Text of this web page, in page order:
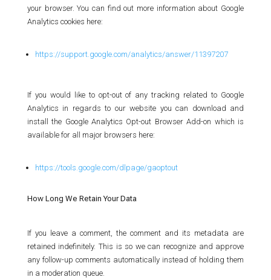
your browser. You can find out more information about Google
Analytics cookies here:
https://support.google.com/analytics/answer/11397207
If you would like to opt-out of any tracking related to Google
Analytics in regards to our website you can download and
install the Google Analytics Opt-out Browser Add-on which is
available for all major browsers here:
https://tools.google.com/dlpage/gaoptout
How Long We Retain Your Data
If you leave a comment, the comment and its metadata are
retained indefinitely. This is so we can recognize and approve
any follow-up comments automatically instead of holding them
in a moderation queue.